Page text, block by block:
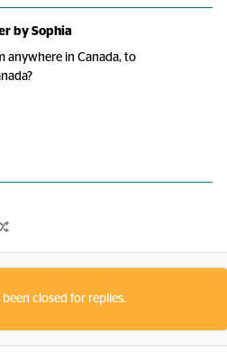
by Sophia
anywhere in Canada, to
closed for replies.